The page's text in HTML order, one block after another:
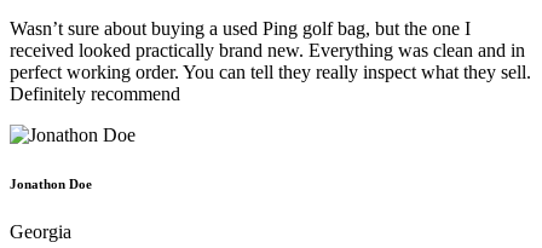
Wasn’t sure about buying a used Ping golf bag, but the one I
received looked practically brand new. Everything was clean and in
perfect working order. You can tell they really inspect what they sell.
Definitely recommend
Jonathon Doe
Georgia